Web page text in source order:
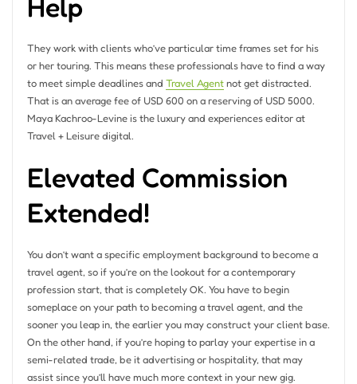
Help
They work with clients who’ve particular time frames set for his
or her touring. This means these professionals have to find a way
to meet simple deadlines and Travel Agentnot get distracted.
That is an average fee of USD 600 on a reserving of USD 5000.
Maya Kachroo-Levine is the luxury and experiences editor at
Travel + Leisure digital.
Elevated Commission
Extended!
You don’t want a specific employment background to become a
travel agent, so if you’re on the lookout for a contemporary
profession start, that is completely OK. You have to begin
someplace on your path to becoming a travel agent, and the
sooner you leap in, the earlier you may construct your client base.
On the other hand, if you’re hoping to parlay your expertise in a
semi-related trade, be it advertising or hospitality, that may
assist since you’ll have much more context in your new gig.